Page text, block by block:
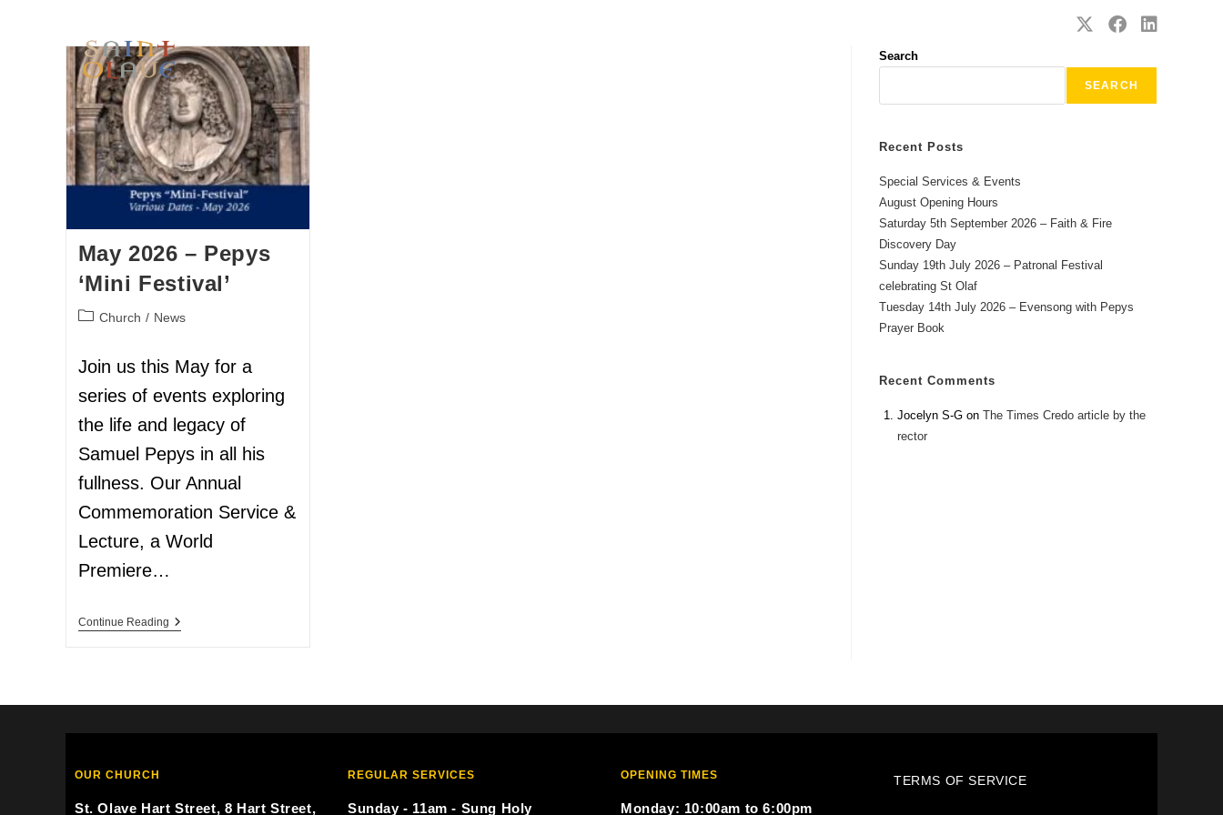
May 2026 – Pepys
‘Mini Festival’
Church / News
Join us this May for a
series of events exploring
the life and legacy of
Samuel Pepys in all his
fullness. Our Annual
Commemoration Service &
Lecture, a World
Premiere…
Continue Reading
Search
SEARCH
Recent Posts
Special Services & Events
August Opening Hours
Saturday 5th September 2026 – Faith & Fire
Discovery Day
Sunday 19th July 2026 – Patronal Festival
celebrating St Olaf
Tuesday 14th July 2026 – Evensong with Pepys
Prayer Book
Recent Comments
Jocelyn S-G on The Times Credo article by the
rector
OUR CHURCH
St. Olave Hart Street, 8 Hart Street,
REGULAR SERVICES
Sunday - 11am - Sung Holy
OPENING TIMES
Monday: 10:00am to 6:00pm
TERMS OF SERVICE